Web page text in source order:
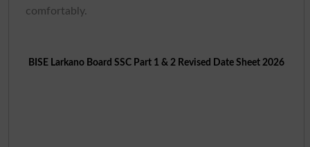
comfortably.
BISE Larkano Board SSC Part 1 & 2 Revised Date Sheet 2026